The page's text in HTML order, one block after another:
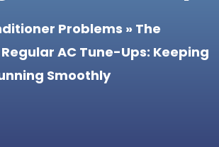
Problems » The
AC Tune-Ups: Keeping
Smoothly